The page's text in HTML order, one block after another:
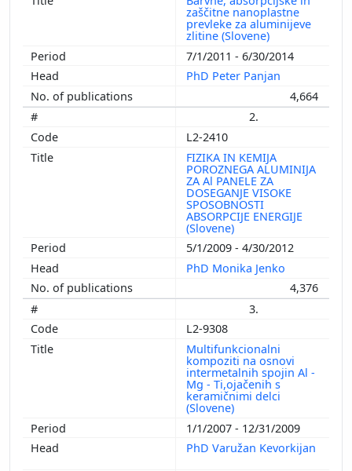
zaščitne nanoplastne
prevleke za aluminijeve
zlitine (Slovene)
7/1/2011 - 6/30/2014
PhD Peter Panjan
4,664
2.
L2-2410
FIZIKA IN KEMIJA
POROZNEGA ALUMINIJA
ZA Al PANELE ZA
DOSEGANJE VISOKE
SPOSOBNOSTI
ABSORPCIJE ENERGIJE
(Slovene)
5/1/2009 - 4/30/2012
PhD Monika Jenko
4,376
3.
L2-9308
Multifunkcionalni
kompoziti na osnovi
intermetalnih spojin Al -
Mg - Ti,ojačenih s
keramičnimi delci
(Slovene)
1/1/2007 - 12/31/2009
PhD Varužan Kevorkijan